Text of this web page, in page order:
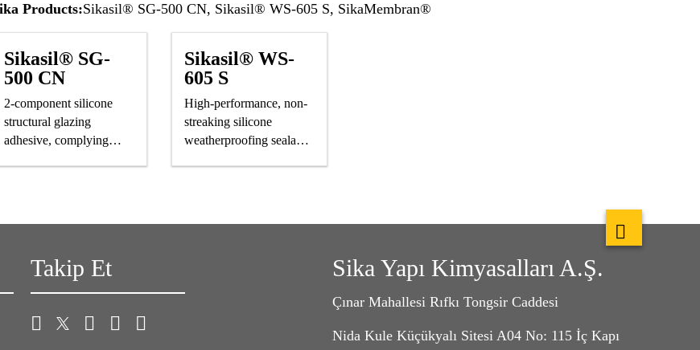
Products:Sikasil® SG-500 CN, Sikasil® WS-605 S, SikaMembran®
Sikasil® SG-
500 CN
2-component silicone
structural glazing
adhesive, complying
Sikasil® WS-
605 S
High-performance, non-
streaking silicone
weatherproofing sealant,
Takip Et Sika Yapı Kimyasalları A.Ş.
Çınar Mahallesi Rıfkı Tongsir Caddesi
Nida Kule Küçükyalı Sitesi A04 No: 115 İç Kapı